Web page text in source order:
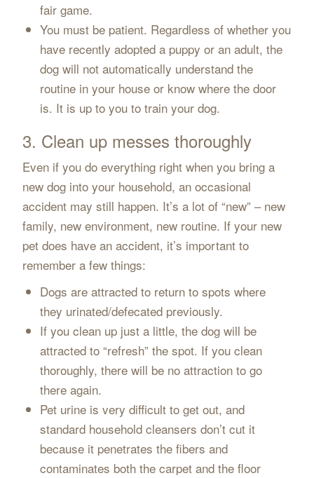
fair game.
You must be patient. Regardless of whether you
have recently adopted a puppy or an adult, the
dog will not automatically understand the
routine in your house or know where the door
is. It is up to you to train your dog.
3. Clean up messes thoroughly
Even if you do everything right when you bring a
new dog into your household, an occasional
accident may still happen. It’s a lot of “new” – new
family, new environment, new routine. If your new
pet does have an accident, it’s important to
remember a few things:
Dogs are attracted to return to spots where
they urinated/defecated previously.
If you clean up just a little, the dog will be
attracted to “refresh” the spot. If you clean
thoroughly, there will be no attraction to go
there again.
Pet urine is very difficult to get out, and
standard household cleansers don’t cut it
because it penetrates the fibers and
contaminates both the carpet and the floor